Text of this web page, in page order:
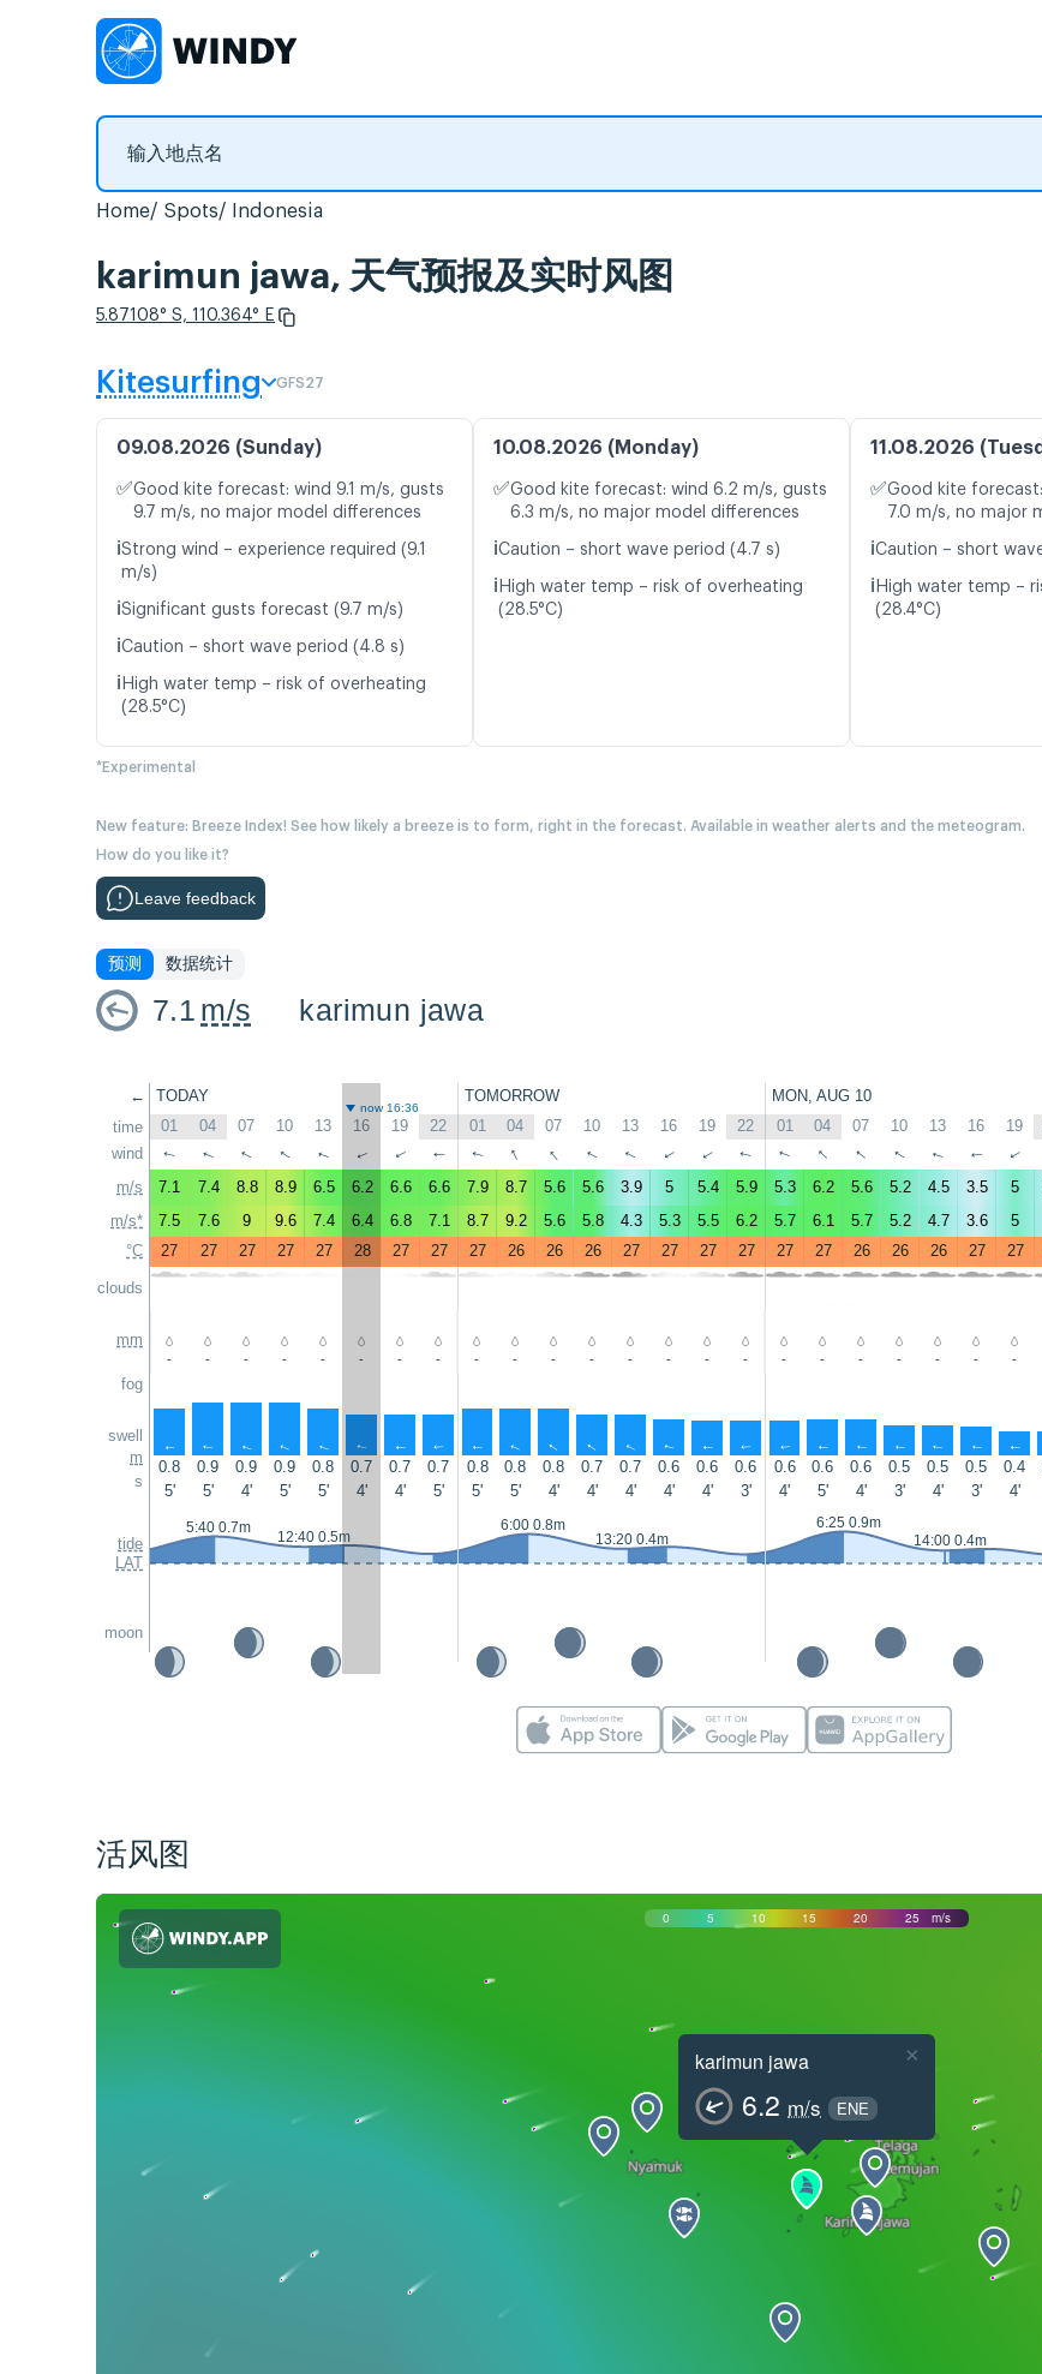
Home Spots Indonesia
karimun jawa, 天气预报及实时风图
5.87108° S, 110.364° E
Kitesurfing GFS27
09.08.2026 (Sunday)
✅Good kite forecast: wind 9.1 m/s, gusts
9.7 m/s, no major model differences
ℹ️Strong wind – experience required (9.1
m/s)
ℹ️Significant gusts forecast (9.7 m/s)
ℹ️Caution – short wave period (4.8 s)
ℹ️ High water temp – risk of overheating
(28.5°C)
10.08.2026 (Monday)
✅Good kite forecast: wind 6.2 m/s, gusts
6.3 m/s, no major model differences
ℹ️Caution – short wave period (4.7 s)
ℹ️ High water temp – risk of overheating
(28.5°C)
11.08.2026
✅Good kite
7.0 m/s, no major
ℹ️Caution – short
ℹ️ High water temp –
(28.4°C)
*Experimental
New feature: Breeze Index! See how likely a breeze is to form, right in the forecast. Available in weather alerts and the meteogram.
How do you like it?
Leave feedback
预测 数据统计
7.1 m/s karimun jawa
←
time
wind
m/s
m/s*
°C
clouds
mm
fog
swell
m
s
tide
LAT
moon
TODAY TOMORROW MON, AUG 10
now 16:36
01 04 07 10 13 16 19 22 01 04 07 10 13 16 19 22 01 04 07 10 13 16 19
↑ ↑ ↑ ↑ ↑ ↑ ↑ ↑ ↑ ↑ ↑ ↑ ↑ ↑ ↑ ↑ ↑ ↑ ↑ ↑ ↑ ↑ ↑
7.1 7.4 8.8 8.9 6.5 6.2 6.6 6.6 7.9 8.7 5.6 5.6 3.9 5 5.4 5.9 5.3 6.2 5.6 5.2 4.5 3.5 5
7.5
7.6 9 9.6 7.4 6.4 6.8 7.1 8.7 9.2 5.6 5.8 4.3 5.3 5.5 6.2 5.7 6.1 5.7 5.2 4.7 3.6 5
27
27 27 27 27 28 27 27 27 26 26 26 27 27 27 27 27 27 26 26 26 27 27
- - - - - - - - - - - - - - - - - - - - - - -
↑ ↑ ↑ ↑ ↑ ↑ ↑ ↑ ↑ ↑ ↑ ↑ ↑ ↑ ↑ ↑ ↑ ↑ ↑ ↑ ↑ ↑ ↑
0.8 0.9 0.9 0.9 0.8 0.7 0.7 0.7 0.8 0.8 0.8 0.7 0.7 0.6 0.6 0.6 0.6 0.6 0.6 0.5 0.5 0.5 0.4
5'
5' 4' 5' 5' 4' 4' 5' 5' 5' 4' 4' 4' 4' 4' 3' 4' 5' 4' 3' 4' 3' 4'
5:40 0.7m
12:40 0.5m
6:00 0.8m
13:20 0.4m
6:25 0.9m
14:00 0.4m
活风图
0 5 10 15 20 25 m/s
karimun jawa
6.2 m/s ENE
×